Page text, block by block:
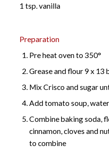
1 tsp. vanilla
Preparation
Pre heat oven to 350°
Grease and flour 9 x 13
Mix Crisco and sugar
Add tomato soup,
Combine baking soda,
cinnamon, cloves and
to combine